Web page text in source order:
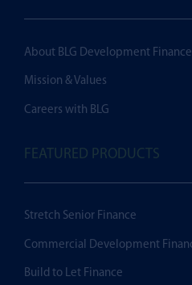
About BLG Development Finance
Mission & Values
Careers with BLG
FEATURED PRODUCTS
Stretch Senior Finance
Commercial Development
Build to Let Finance